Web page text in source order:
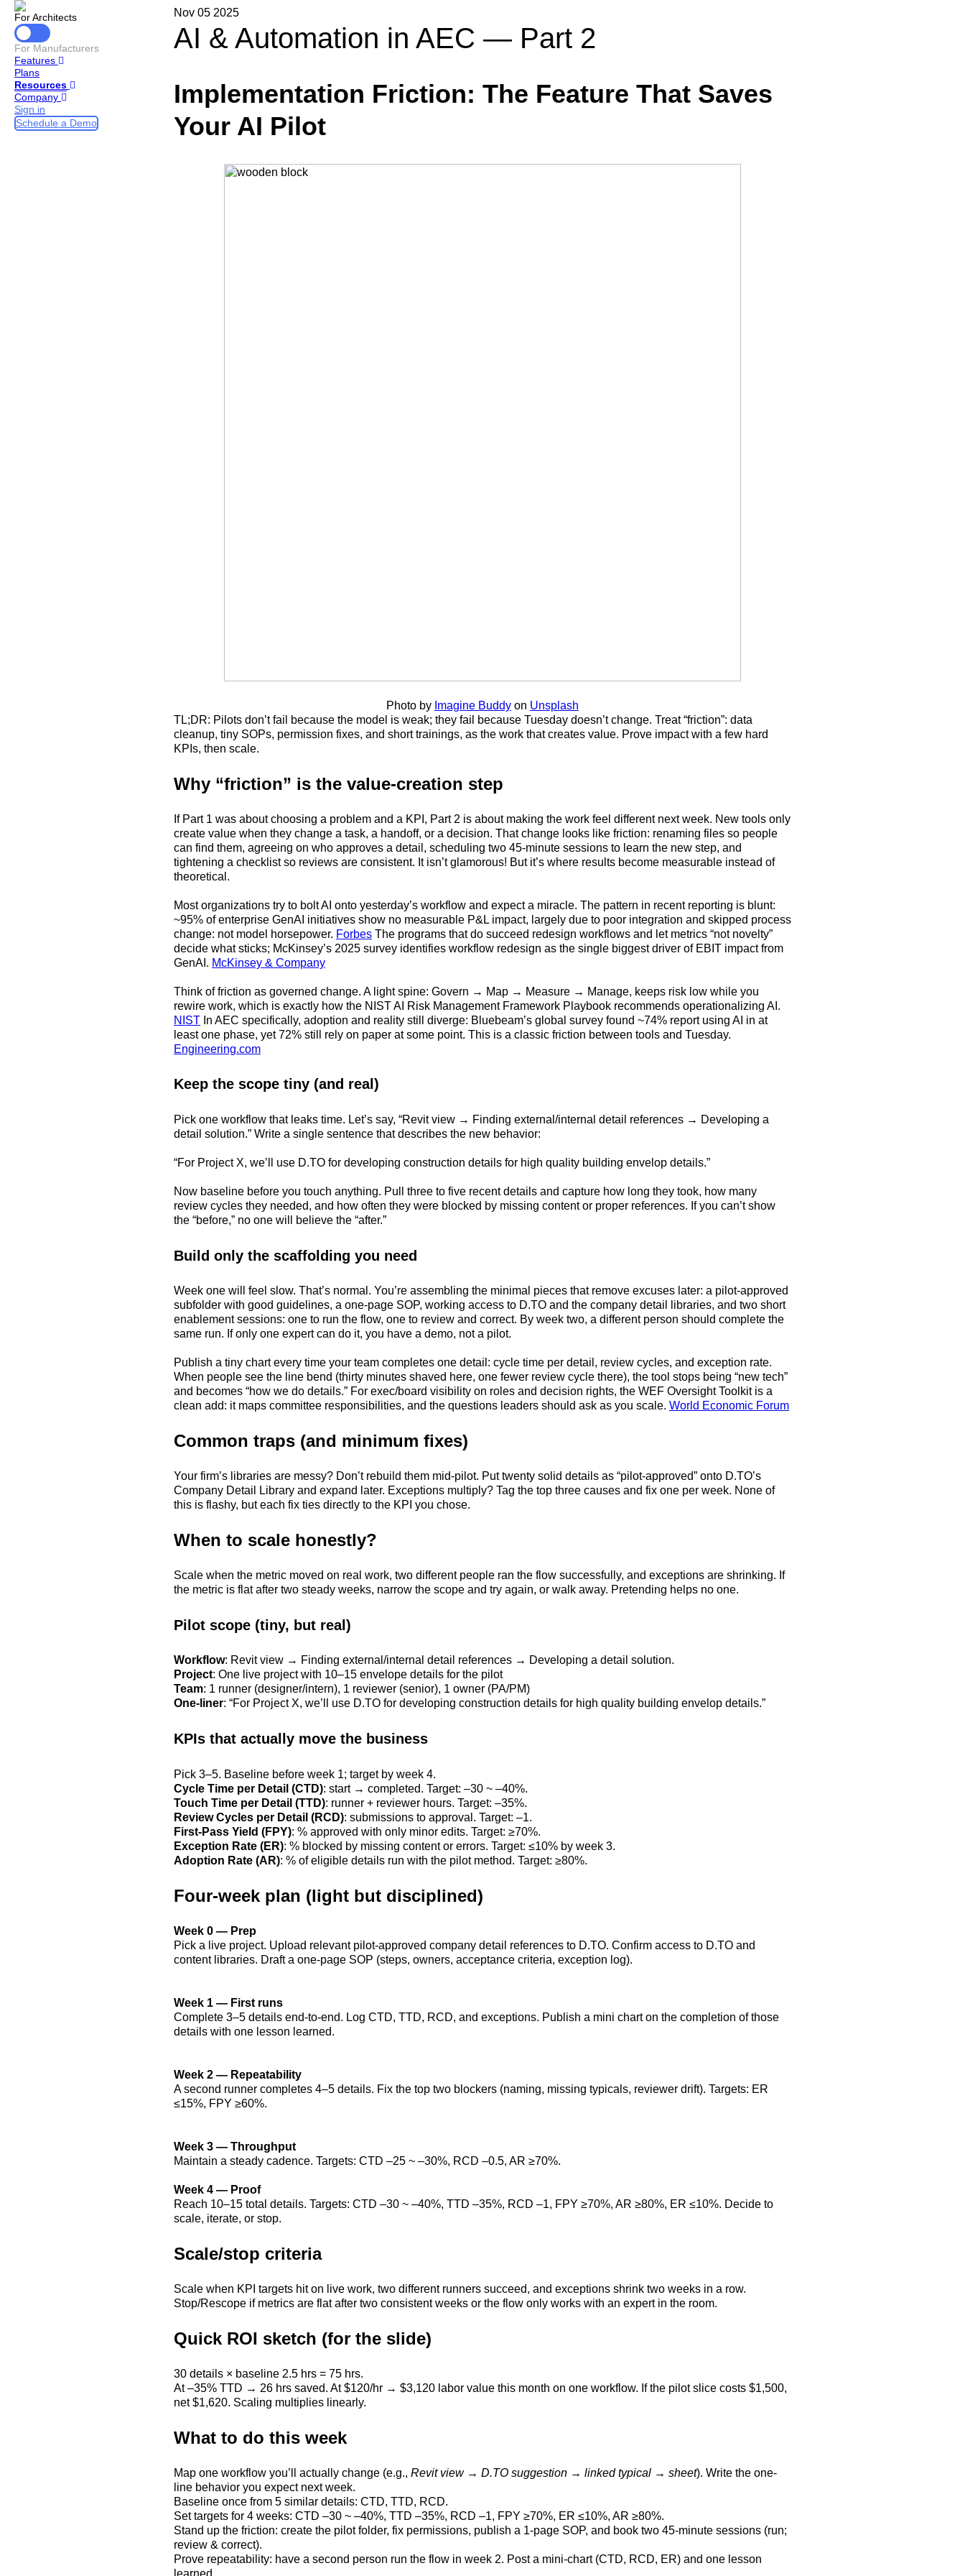
For Architects
For Manufacturers
Features
Plans
Resources
Company
Sign in
Schedule a Demo
Nov 05 2025
AI & Automation in AEC — Part 2
Implementation Friction: The Feature That Saves
Your AI Pilot
Photo by Imagine Buddy on Unsplash
TL;DR: Pilots don’t fail because the model is weak; they fail because Tuesday doesn’t change. Treat “friction”: data
cleanup, tiny SOPs, permission fixes, and short trainings, as the work that creates value. Prove impact with a few hard
KPIs, then scale.
Why “friction” is the value-creation step
If Part 1 was about choosing a problem and a KPI, Part 2 is about making the work feel different next week. New tools only
create value when they change a task, a handoff, or a decision. That change looks like friction: renaming files so people
can find them, agreeing on who approves a detail, scheduling two 45-minute sessions to learn the new step, and
tightening a checklist so reviews are consistent. It isn’t glamorous! But it’s where results become measurable instead of
theoretical.
Most organizations try to bolt AI onto yesterday’s workflow and expect a miracle. The pattern in recent reporting is blunt:
~95% of enterprise GenAI initiatives show no measurable P&L impact, largely due to poor integration and skipped process
change: not model horsepower. Forbes The programs that do succeed redesign workflows and let metrics “not novelty”
decide what sticks; McKinsey’s 2025 survey identifies workflow redesign as the single biggest driver of EBIT impact from
GenAI. McKinsey & Company
Think of friction as governed change. A light spine: Govern → Map → Measure → Manage, keeps risk low while you
rewire work, which is exactly how the NIST AI Risk Management Framework Playbook recommends operationalizing AI.
NIST In AEC specifically, adoption and reality still diverge: Bluebeam’s global survey found ~74% report using AI in at
least one phase, yet 72% still rely on paper at some point. This is a classic friction between tools and Tuesday.
Engineering.com
Keep the scope tiny (and real)
Pick one workflow that leaks time. Let’s say, “Revit view → Finding external/internal detail references → Developing a
detail solution.” Write a single sentence that describes the new behavior:
“For Project X, we’ll use D.TO for developing construction details for high quality building envelop details.”
Now baseline before you touch anything. Pull three to five recent details and capture how long they took, how many
review cycles they needed, and how often they were blocked by missing content or proper references. If you can’t show
the “before,” no one will believe the “after.”
Build only the scaffolding you need
Week one will feel slow. That’s normal. You’re assembling the minimal pieces that remove excuses later: a pilot-approved
subfolder with good guidelines, a one-page SOP, working access to D.TO and the company detail libraries, and two short
enablement sessions: one to run the flow, one to review and correct. By week two, a different person should complete the
same run. If only one expert can do it, you have a demo, not a pilot.
Publish a tiny chart every time your team completes one detail: cycle time per detail, review cycles, and exception rate.
When people see the line bend (thirty minutes shaved here, one fewer review cycle there), the tool stops being “new tech”
and becomes “how we do details.” For exec/board visibility on roles and decision rights, the WEF Oversight Toolkit is a
clean add: it maps committee responsibilities, and the questions leaders should ask as you scale. World Economic Forum
Common traps (and minimum fixes)
Your firm’s libraries are messy? Don’t rebuild them mid-pilot. Put twenty solid details as “pilot-approved” onto D.TO’s
Company Detail Library and expand later. Exceptions multiply? Tag the top three causes and fix one per week. None of
this is flashy, but each fix ties directly to the KPI you chose.
When to scale honestly?
Scale when the metric moved on real work, two different people ran the flow successfully, and exceptions are shrinking. If
the metric is flat after two steady weeks, narrow the scope and try again, or walk away. Pretending helps no one.
Pilot scope (tiny, but real)
Workflow: Revit view → Finding external/internal detail references → Developing a detail solution.
Project: One live project with 10–15 envelope details for the pilot
Team: 1 runner (designer/intern), 1 reviewer (senior), 1 owner (PA/PM)
One-liner: “For Project X, we’ll use D.TO for developing construction details for high quality building envelop details.”
KPIs that actually move the business
Pick 3–5. Baseline before week 1; target by week 4.
Cycle Time per Detail (CTD): start → completed. Target: –30 ~ –40%.
Touch Time per Detail (TTD): runner + reviewer hours. Target: –35%.
Review Cycles per Detail (RCD): submissions to approval. Target: –1.
First-Pass Yield (FPY): % approved with only minor edits. Target: ≥70%.
Exception Rate (ER): % blocked by missing content or errors. Target: ≤10% by week 3.
Adoption Rate (AR): % of eligible details run with the pilot method. Target: ≥80%.
Four-week plan (light but disciplined)
Week 0 — Prep
Pick a live project. Upload relevant pilot-approved company detail references to D.TO. Confirm access to D.TO and
content libraries. Draft a one-page SOP (steps, owners, acceptance criteria, exception log).
Week 1 — First runs
Complete 3–5 details end-to-end. Log CTD, TTD, RCD, and exceptions. Publish a mini chart on the completion of those
details with one lesson learned.
Week 2 — Repeatability
A second runner completes 4–5 details. Fix the top two blockers (naming, missing typicals, reviewer drift). Targets: ER
≤15%, FPY ≥60%.
Week 3 — Throughput
Maintain a steady cadence. Targets: CTD –25 ~ –30%, RCD –0.5, AR ≥70%.
Week 4 — Proof
Reach 10–15 total details. Targets: CTD –30 ~ –40%, TTD –35%, RCD –1, FPY ≥70%, AR ≥80%, ER ≤10%. Decide to
scale, iterate, or stop.
Scale/stop criteria
Scale when KPI targets hit on live work, two different runners succeed, and exceptions shrink two weeks in a row.
Stop/Rescope if metrics are flat after two consistent weeks or the flow only works with an expert in the room.
Quick ROI sketch (for the slide)
30 details × baseline 2.5 hrs = 75 hrs.
At –35% TTD → 26 hrs saved. At $120/hr → $3,120 labor value this month on one workflow. If the pilot slice costs $1,500,
net $1,620. Scaling multiplies linearly.
What to do this week
Map one workflow you’ll actually change (e.g., Revit view → D.TO suggestion → linked typical → sheet). Write the one-
line behavior you expect next week.
Baseline once from 5 similar details: CTD, TTD, RCD.
Set targets for 4 weeks: CTD –30 ~ –40%, TTD –35%, RCD –1, FPY ≥70%, ER ≤10%, AR ≥80%.
Stand up the friction: create the pilot folder, fix permissions, publish a 1-page SOP, and book two 45-minute sessions (run;
review & correct).
Prove repeatability: have a second person run the flow in week 2. Post a mini-chart (CTD, RCD, ER) and one lesson
learned.